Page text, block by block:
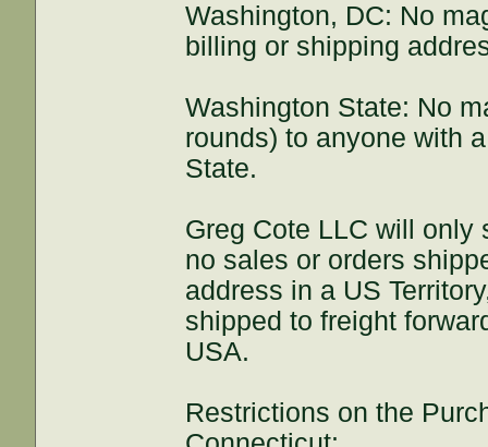
Washington, DC: No
billing or shipping
Washington State: No
rounds) to anyone with
State.
Greg Cote LLC will only
no sales or orders
address in a US
shipped to freight
USA.
Restrictions on the